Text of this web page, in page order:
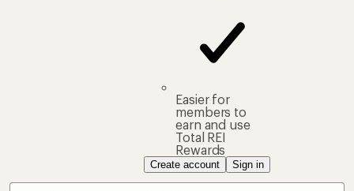
Easier for
members to
earn and use
Total REI
Rewards
Create account Sign in